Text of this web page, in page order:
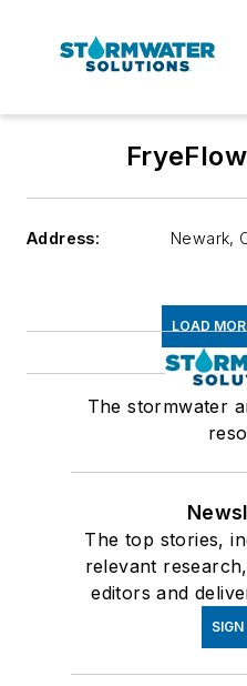
Address: Newark,
LOAD
The stormwater
The top stories,
relevant
editors and
SIGN